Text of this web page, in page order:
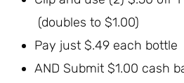
(doubles to $1.00)
Pay just $.49 each bottle
AND Submit $1.00 cash